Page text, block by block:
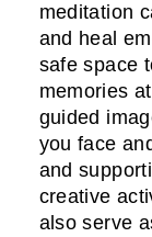
meditation
and heal
safe space
memories
guided
you face
and
creative
also serve